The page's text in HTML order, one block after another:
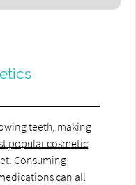
teeth, making
popular cosmetic
Consuming
can all